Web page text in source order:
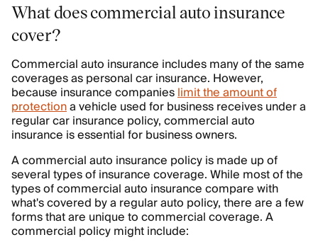
What does commercial auto insurance
cover?
Commercial auto insurance includes many of the same
coverages as personal car insurance. However,
because insurance companieslimit the amount of
protectiona vehicle used for business receives under a
regular car insurance policy, commercial auto
insurance is essential for business owners.
A commercial auto insurance policy is made up of
several types of insurance coverage. While most of the
types of commercial auto insurance compare with
what's covered by a regular auto policy, there are a few
forms that are unique to commercial coverage. A
commercial policy might include: